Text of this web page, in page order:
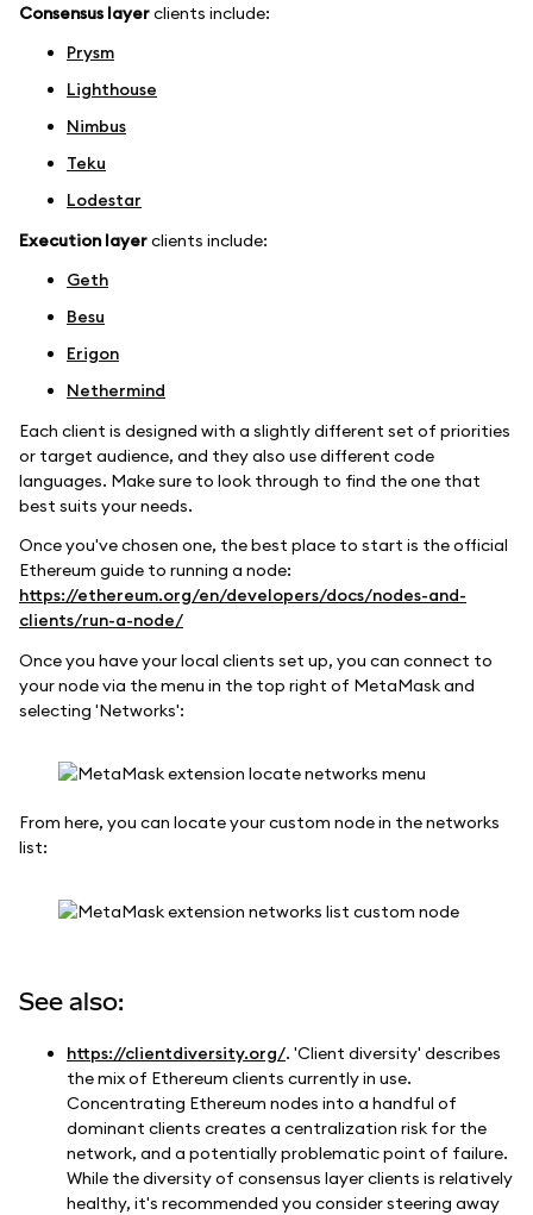
Consensus layerclients include:
Prysm
Lighthouse
Nimbus
Teku
Lodestar
Execution layerclients include:
Geth
Besu
Erigon
Nethermind
Each client is designed with a slightly different set of priorities
or target audience, and they also use different code
languages. Make sure to look through to find the one that
best suits your needs.
Once you've chosen one, the best place to start is the official
Ethereum guide to running a node:
https://ethereum.org/en/developers/docs/nodes-and-
clients/run-a-node/
Once you have your local clients set up, you can connect to
your node via the menu in the top right of MetaMask and
selecting 'Networks':
From here, you can locate your custom node in the networks
list:
See also:
https://clientdiversity.org/. 'Client diversity' describes
the mix of Ethereum clients currently in use.
Concentrating Ethereum nodes into a handful of
dominant clients creates a centralization risk for the
network, and a potentially problematic point of failure.
While the diversity of consensus layer clients is relatively
healthy, it's recommended you consider steering away